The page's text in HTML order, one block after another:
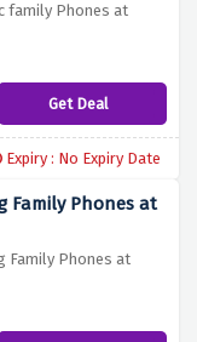
family Phones at
Get Deal
Expiry : No Expiry Date
Family Phones at
Family Phones at